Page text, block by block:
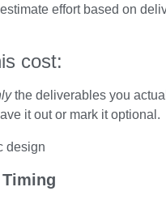
effort based on
cost:
the deliverables you
it out or mark it optional.